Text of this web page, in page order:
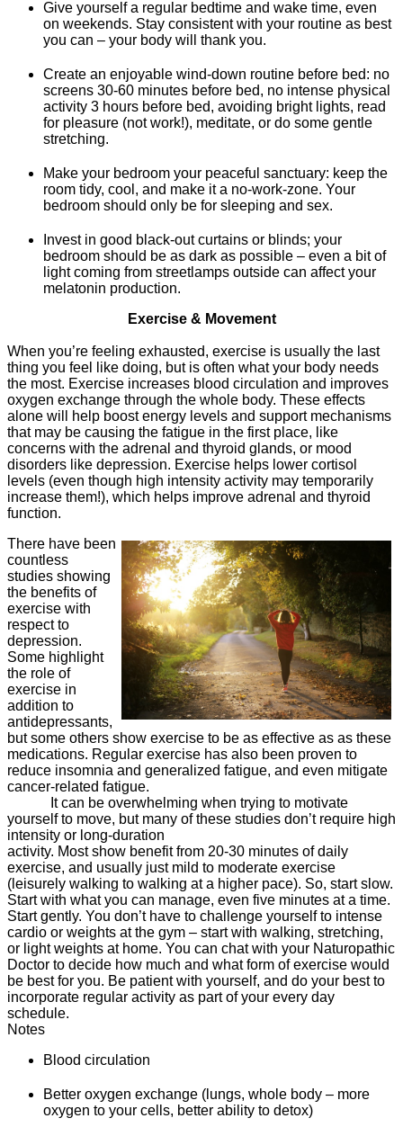
Give yourself a regular bedtime and wake time, even
on weekends. Stay consistent with your routine as best
you can – your body will thank you.
Create an enjoyable wind-down routine before bed: no
screens 30-60 minutes before bed, no intense physical
activity 3 hours before bed, avoiding bright lights, read
for pleasure (not work!), meditate, or do some gentle
stretching.
Make your bedroom your peaceful sanctuary: keep the
room tidy, cool, and make it a no-work-zone. Your
bedroom should only be for sleeping and sex.
Invest in good black-out curtains or blinds; your
bedroom should be as dark as possible – even a bit of
light coming from streetlamps outside can affect your
melatonin production.
Exercise & Movement
When you’re feeling exhausted, exercise is usually the last
thing you feel like doing, but is often what your body needs
the most. Exercise increases blood circulation and improves
oxygen exchange through the whole body. These effects
alone will help boost energy levels and support mechanisms
that may be causing the fatigue in the first place, like
concerns with the adrenal and thyroid glands, or mood
disorders like depression. Exercise helps lower cortisol
levels (even though high intensity activity may temporarily
increase them!), which helps improve adrenal and thyroid
function.
There have been
countless
studies showing
the benefits of
exercise with
respect to
depression.
Some highlight
the role of
exercise in
addition to
antidepressants,
but some others show exercise to be as effective as as these
medications. Regular exercise has also been proven to
reduce insomnia and generalized fatigue, and even mitigate
cancer-related fatigue.
It can be overwhelming when trying to motivate
yourself to move, but many of these studies don’t require high
intensity or long-duration
activity. Most show benefit from 20-30 minutes of daily
exercise, and usually just mild to moderate exercise
(leisurely walking to walking at a higher pace). So, start slow.
Start with what you can manage, even five minutes at a time.
Start gently. You don’t have to challenge yourself to intense
cardio or weights at the gym – start with walking, stretching,
or light weights at home. You can chat with your Naturopathic
Doctor to decide how much and what form of exercise would
be best for you. Be patient with yourself, and do your best to
incorporate regular activity as part of your every day
schedule.
Notes
Blood circulation
Better oxygen exchange (lungs, whole body – more
oxygen to your cells, better ability to detox)